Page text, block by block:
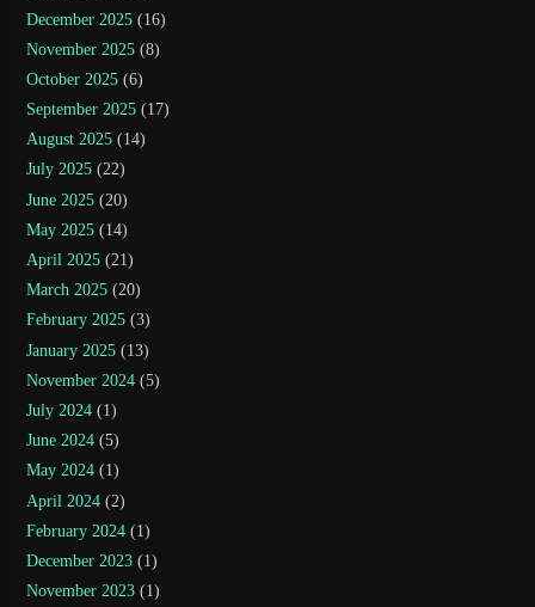
December 2025 (16)
November 2025 (8)
October 2025 (6)
September 2025 (17)
August 2025 (14)
July 2025 (22)
June 2025 (20)
May 2025 (14)
April 2025 (21)
March 2025 (20)
February 2025 (3)
January 2025 (13)
November 2024 (5)
July 2024 (1)
June 2024 (5)
May 2024 (1)
April 2024 (2)
February 2024 (1)
December 2023 (1)
November 2023 (1)